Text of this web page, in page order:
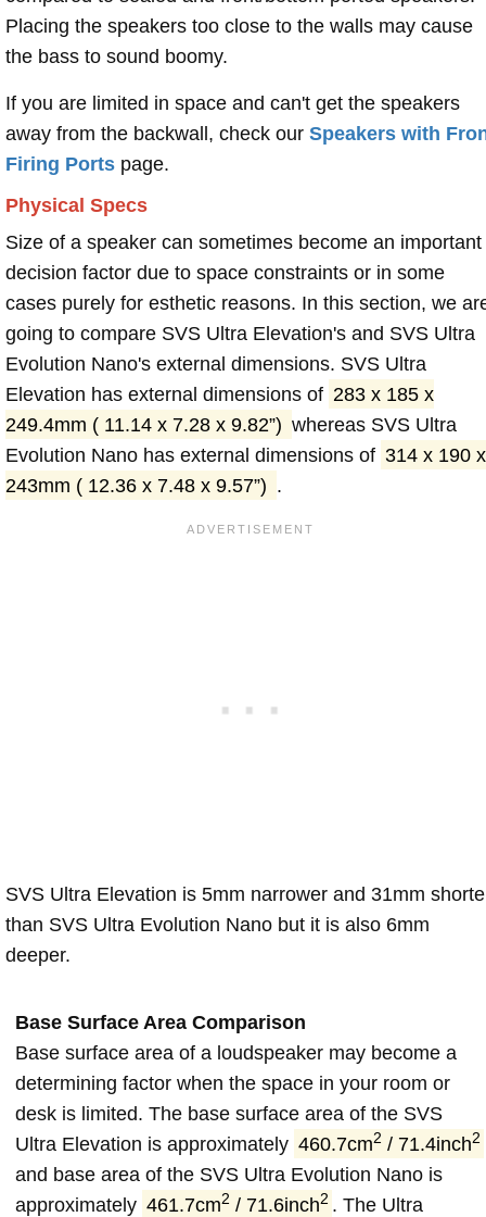
Placing the speakers too close to the walls may cause
the bass to sound boomy.
If you are limited in space and can't get the speakers
away from the backwall, check our Speakers with
Firing Ports page.
Physical Specs
Size of a speaker can sometimes become an important
decision factor due to space constraints or in some
cases purely for esthetic reasons. In this section, we
going to compare SVS Ultra Elevation's and SVS Ultra
Evolution Nano's external dimensions. SVS Ultra
Elevation has external dimensions of 283 x 185 x
249.4mm ( 11.14 x 7.28 x 9.82”) whereas SVS Ultra
Evolution Nano has external dimensions of 314 x 190 x
243mm ( 12.36 x 7.48 x 9.57”) .
SVS Ultra Elevation is 5mm narrower and 31mm
than SVS Ultra Evolution Nano but it is also 6mm
deeper.
Base Surface Area Comparison
Base surface area of a loudspeaker may become a
determining factor when the space in your room or
desk is limited. The base surface area of the SVS
Ultra Elevation is approximately 460.7cm2 / 71.4inch2
and base area of the SVS Ultra Evolution Nano is
approximately 461.7cm2 / 71.6inch2 . The Ultra